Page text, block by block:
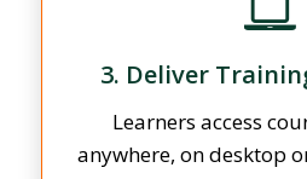
3. Deliver
Learners access
anywhere, on desktop